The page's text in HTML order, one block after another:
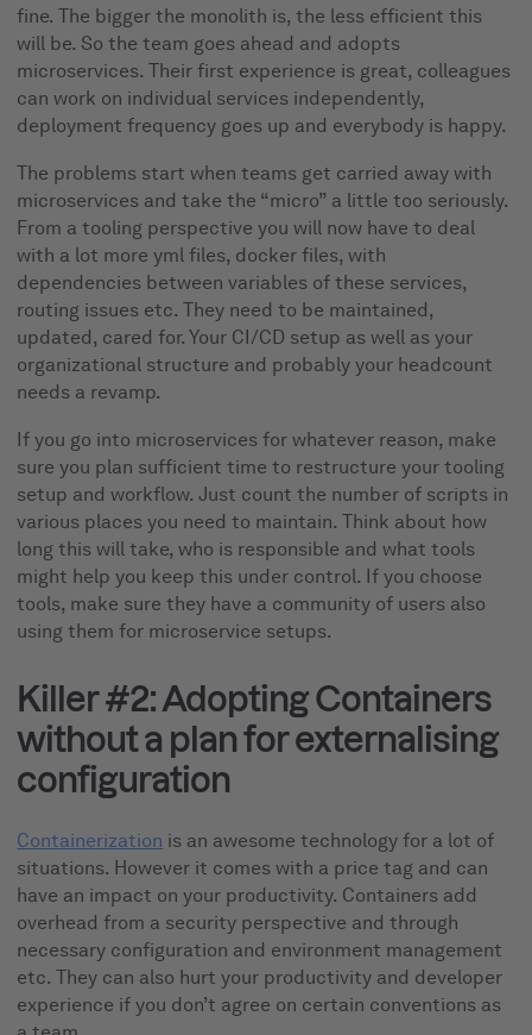
fine. The bigger the monolith is, the less efficient this
will be. So the team goes ahead and adopts
microservices. Their first experience is great, colleagues
can work on individual services independently,
deployment frequency goes up and everybody is happy.
The problems start when teams get carried away with
microservices and take the “micro” a little too seriously.
From a tooling perspective you will now have to deal
with a lot more yml files, docker files, with
dependencies between variables of these services,
routing issues etc. They need to be maintained,
updated, cared for. Your CI/CD setup as well as your
organizational structure and probably your headcount
needs a revamp.
If you go into microservices for whatever reason, make
sure you plan sufficient time to restructure your tooling
setup and workflow. Just count the number of scripts in
various places you need to maintain. Think about how
long this will take, who is responsible and what tools
might help you keep this under control. If you choose
tools, make sure they have a community of users also
using them for microservice setups.
Killer #2: Adopting Containers
without a plan for externalising
configuration
Containerization is an awesome technology for a lot of
situations. However it comes with a price tag and can
have an impact on your productivity. Containers add
overhead from a security perspective and through
necessary configuration and environment management
etc. They can also hurt your productivity and developer
experience if you don’t agree on certain conventions as